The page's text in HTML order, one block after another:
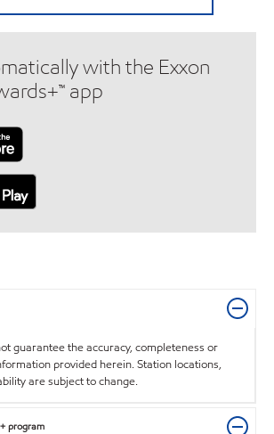
with the Exxon
app
guarantee the accuracy, completeness or
provided herein. Station locations,
are subject to change.
program